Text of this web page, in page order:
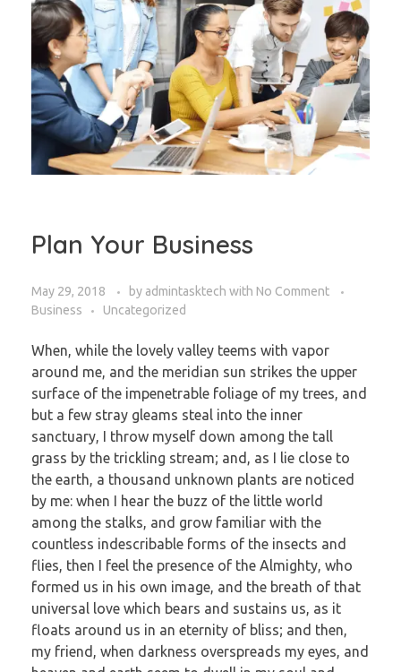
Plan Your Business
May 29, 2018 by admintasktech with No Comment
Business
Uncategorized
When, while the lovely valley teems with vapor
around me, and the meridian sun strikes the upper
surface of the impenetrable foliage of my trees, and
but a few stray gleams steal into the inner
sanctuary, I throw myself down among the tall
grass by the trickling stream; and, as I lie close to
the earth, a thousand unknown plants are noticed
by me: when I hear the buzz of the little world
among the stalks, and grow familiar with the
countless indescribable forms of the insects and
flies, then I feel the presence of the Almighty, who
formed us in his own image, and the breath of that
universal love which bears and sustains us, as it
floats around us in an eternity of bliss; and then,
my friend, when darkness overspreads my eyes, and